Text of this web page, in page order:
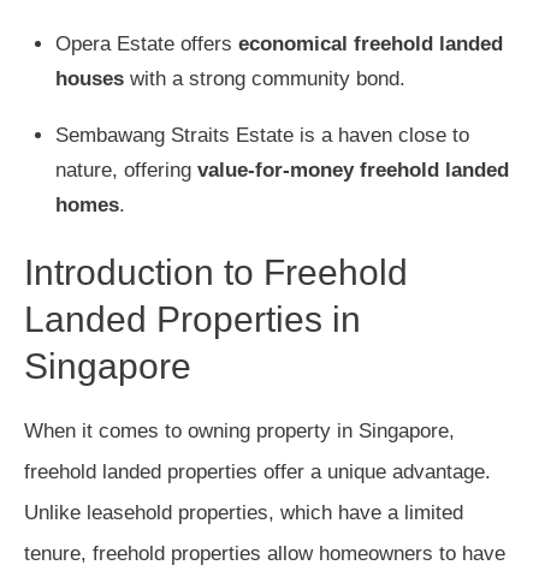
Opera Estate offers economical freehold landed
houseswith a strong community bond.
Sembawang Straits Estate is a haven close to
nature, offering value-for-money freehold landed
homes.
Introduction to Freehold
Landed Properties in
Singapore
When it comes to owning property in Singapore,
freehold landed properties offer a unique advantage.
Unlike leasehold properties, which have a limited
tenure, freehold properties allow homeowners to have